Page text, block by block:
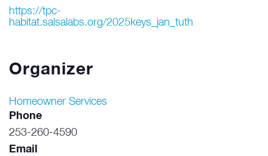
https://tpc-
habitat.salsalabs.org/2025keys_jan_tuth
Organizer
Homeowner Services
Phone
253-260-4590
Email